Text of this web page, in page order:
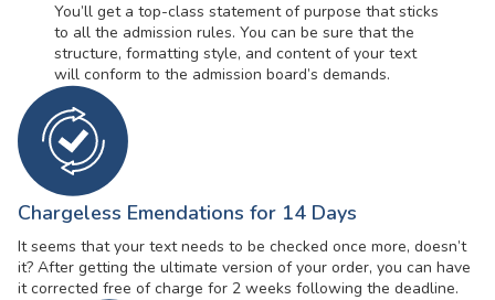
You’ll get a top-class statement of purpose that sticks
to all the admission rules. You can be sure that the
structure, formatting style, and content of your text
will conform to the admission board’s demands.
Chargeless Emendations for 14 Days
It seems that your text needs to be checked once more, doesn’t
it? After getting the ultimate version of your order, you can have
it corrected free of charge for 2 weeks following the deadline.